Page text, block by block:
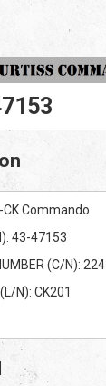
Commando
43-47153
(C/N): 224
N): CK201